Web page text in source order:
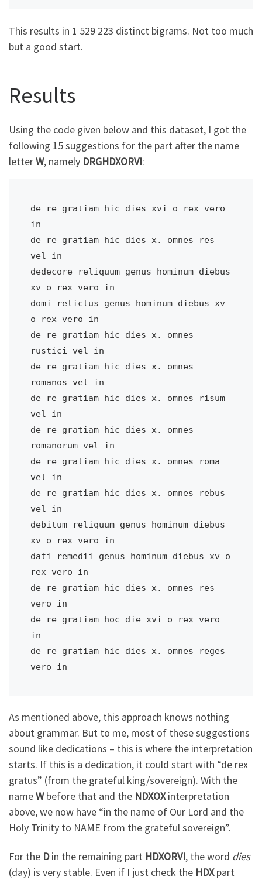
This results in 1 529 223 distinct bigrams. Not too much
but a good start.
Results
Using the code given below and this dataset, I got the
following 15 suggestions for the part after the name
letterW, namely DRGHDXORVI:
de re gratiam hic dies xvi o rex vero
in
de re gratiam hic dies x. omnes res
vel in
dedecore reliquum genus hominum diebus
xv o rex vero in
domi relictus genus hominum diebus xv
o rex vero in
de re gratiam hic dies x. omnes
rustici vel in
de re gratiam hic dies x. omnes
romanos vel in
de re gratiam hic dies x. omnes risum
vel in
de re gratiam hic dies x. omnes
romanorum vel in
de re gratiam hic dies x. omnes roma
vel in
de re gratiam hic dies x. omnes rebus
vel in
debitum reliquum genus hominum diebus
xv o rex vero in
dati remedii genus hominum diebus xv o
rex vero in
de re gratiam hic dies x. omnes res
vero in
de re gratiam hoc die xvi o rex vero
in
de re gratiam hic dies x. omnes reges
vero in
As mentioned above, this approach knows nothing
about grammar. But to me, most of these suggestions
sound like dedications – this is where the interpretation
starts. If this is a dedication, it could start with “de rex
gratus” (from the grateful king/sovereign). With the
nameWbefore that and the NDXOXinterpretation
above, we now have “in the name of Our Lord and the
Holy Trinity to NAME from the grateful sovereign”.
For the Din the remaining part HDXORVI, the word dies
(day) is very stable. Even if I just check the HDXpart